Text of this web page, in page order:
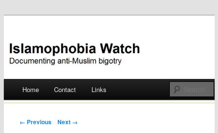
Islamophobia Watch
Skip
Home Contact Links
Post navigation
← Previous Next →